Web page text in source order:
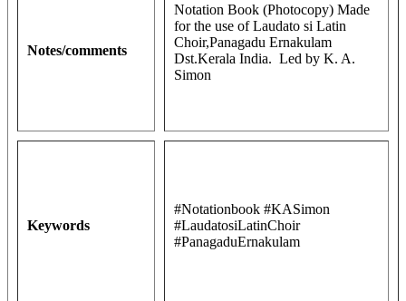
Notes/comments
Notation Book (Photocopy) Made
for the use of Laudato si Latin
Choir,Panagadu Ernakulam
Dst.Kerala India. Led by K. A.
Simon
Keywords
#Notationbook #KASimon
#LaudatosiLatinChoir
#PanagaduErnakulam